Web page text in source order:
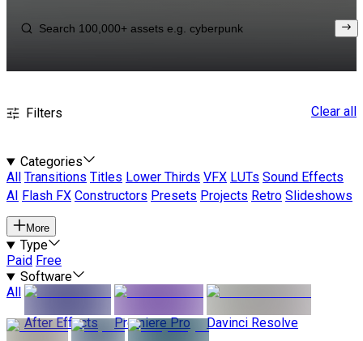
Filters Clear all
Categories
All
Transitions Titles Lower Thirds VFX LUTs Sound Effects
AI
Flash FX Constructors Presets Projects Retro Slideshows
More
Type
Paid Free
Software
All
After Effects
Premiere Pro Davinci Resolve